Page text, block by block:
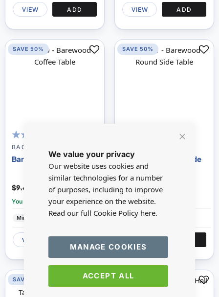
We value your privacy
Our website uses cookies and
similar technologies for a number
of purposes, including to improve
your experience on the website.
Read our full Cookie Policy here.
ACCEPT ALL
MANAGE COOKIES
VIEW ADD VIEW ADD
100
% of100
BA030
Barewood Coffee Table
$9.69 $4.84
You save: £4.85
Minimum World Wood
VIEW
SAVE 50%
Barewood Round Side
Table
$9.17 $4.59
You save:£4.58
Minimum World
SAVE 50%
SAVE 50% SAVE 50%